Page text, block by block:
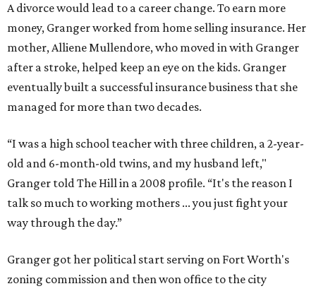
A divorce would lead to a career change. To earn more
money, Granger worked from home selling insurance. Her
mother, Alliene Mullendore, who moved in with Granger
after a stroke, helped keep an eye on the kids. Granger
eventually built a successful insurance business that she
managed for more than two decades.
“I was a high school teacher with three children, a 2-year-
old and 6-month-old twins, and my husband left,"
Granger told The Hill in a 2008 profile. “It's the reason I
talk so much to working mothers ... you just fight your
way through the day.”
Granger got her political start serving on Fort Worth's
zoning commission and then won office to the city